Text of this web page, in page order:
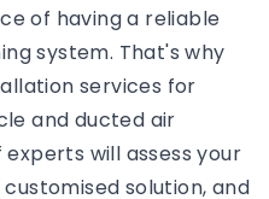
of having a reliable
system. That's why
services for
and ducted air
will assess your
solution, and